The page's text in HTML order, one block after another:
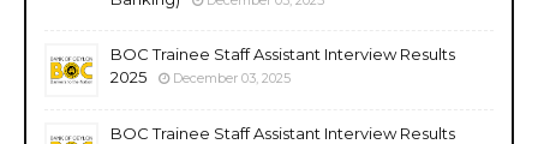
BOC Trainee Staff Assistant Interview Results
2025
December 03, 2025
BOC Trainee Staff Assistant Interview Results